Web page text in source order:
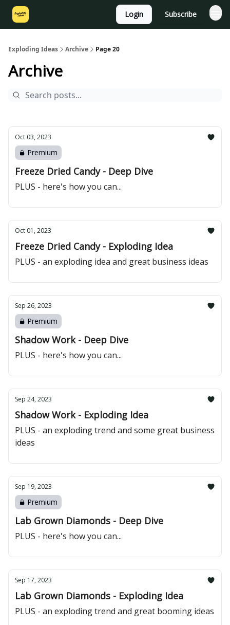
Login Subscribe
Exploding Ideas Archive Page 20
Archive
Oct 03, 2023
Premium
Freeze Dried Candy - Deep Dive
PLUS - here's how you can...
Oct 01, 2023
Freeze Dried Candy - Exploding Idea
PLUS - an exploding idea and great business ideas
Sep 26, 2023
Premium
Shadow Work - Deep Dive
PLUS - here's how you can...
Sep 24, 2023
Shadow Work - Exploding Idea
PLUS - an exploding trend and some great business
ideas
Sep 19, 2023
Premium
Lab Grown Diamonds - Deep Dive
PLUS - here's how you can...
Sep 17, 2023
Lab Grown Diamonds - Exploding Idea
PLUS - an exploding trend and great booming ideas